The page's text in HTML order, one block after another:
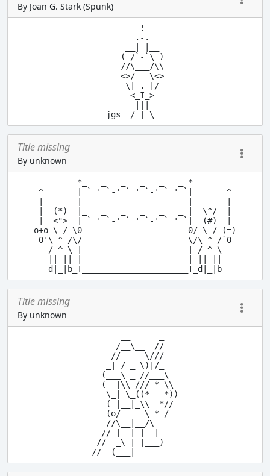
By Joan G. Stark (Spunk)
       !
      .-.
    __|=|__
   (_/`-`\_)
   //\___/\\
   <>/   \<>
    \|_._|/
     <_I_>
Title missing
By unknown
         *_   _   _   _   _   _ *
^       | `_' `-' `_' `-' `_' `|       ^
|  (*)  |_   _   _   _   _   _ |  \^/  |
| _<">_ | `_' `-' `_' `-' `_' `| _(#)_ |
o+o \ / \0                      0/ \ / (=)
0'\ ^ /\/                      \/\ ^ /`0
   /_^_\ |                      | /_^_\
Title missing
By unknown
     /__\__  //
    //_____\///
   _| /-_-\)|/_
  (___\ _ //___\
  (  |\\_/// * \\
   \_| \_((*   *))
   ( |__|_\\  *//
   (o/  _  \_*_/
   //\__|__/\
  // |  | |  |
//  _\ | |___)